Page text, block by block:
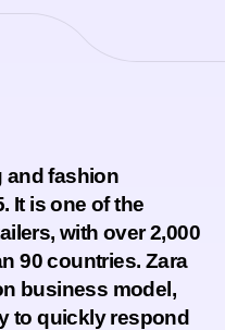
and fashion
It is one of the
with over 2,000
90 countries. Zara
business model,
to quickly respond